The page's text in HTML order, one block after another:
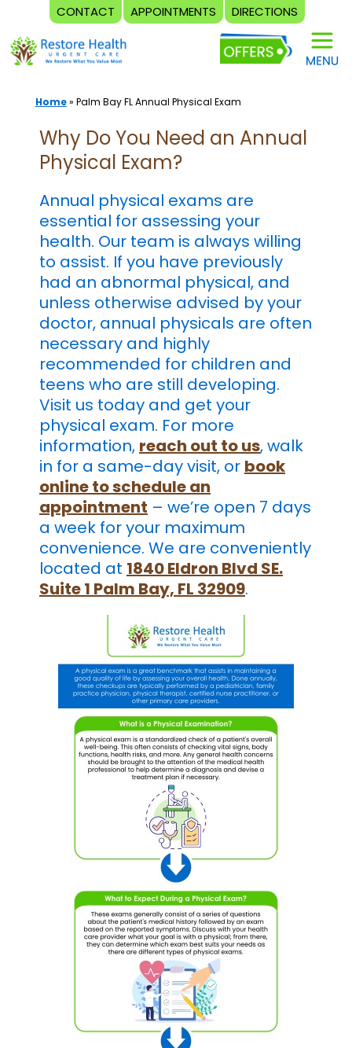
CONTACT APPOINTMENTS DIRECTIONS
Skip
to
content
Home» Palm Bay FL Annual Physical Exam
Why Do You Need an Annual
Physical Exam?
Annual physical exams are
essential for assessing your
health. Our team is always willing
to assist. If you have previously
had an abnormal physical, and
unless otherwise advised by your
doctor, annual physicals are often
necessary and highly
recommended for children and
teens who are still developing.
Visit us today and get your
physical exam. For more
information, reach out to us, walk
in for a same-day visit, or book
online to schedule an
appointment – we’re open 7 days
a week for your maximum
convenience. We are conveniently
located at 1840 Eldron Blvd SE.
Suite 1 Palm Bay, FL 32909.